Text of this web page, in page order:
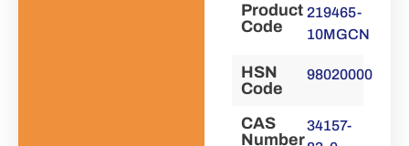
Product
Code
219465-
10MGCN
HSN
Code
98020000
CAS
Number
34157-